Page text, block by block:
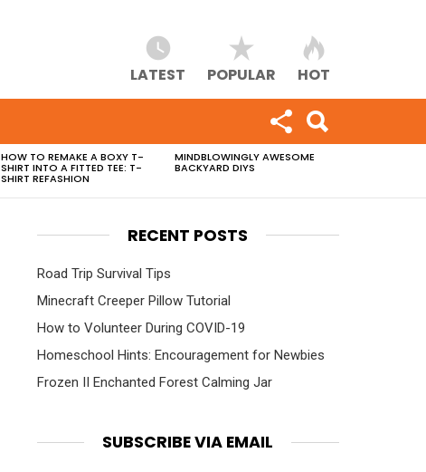
LATEST POPULAR HOT
HOW TO REMAKE A BOXY T-
SHIRT INTO A FITTED TEE: T-
SHIRT REFASHION
MINDBLOWINGLY AWESOME
BACKYARD DIYS
RECENT POSTS
Road Trip Survival Tips
Minecraft Creeper Pillow Tutorial
How to Volunteer During COVID-19
Homeschool Hints: Encouragement for Newbies
Frozen II Enchanted Forest Calming Jar
SUBSCRIBE VIA EMAIL